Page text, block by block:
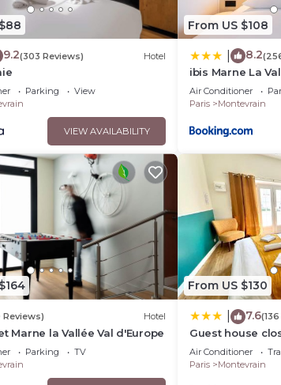
9.2(303 Reviews) Hotel
Parking
View
VIEW AVAILABILITY
From US $108
8.2
ibis Marne La
Air Conditioner
Paris
Montevrain
Hotel
Marne la Vallée Val d'Europe
Parking
TV
From US $130
7.6
Guest house
Air Conditioner
Paris
Montevrain